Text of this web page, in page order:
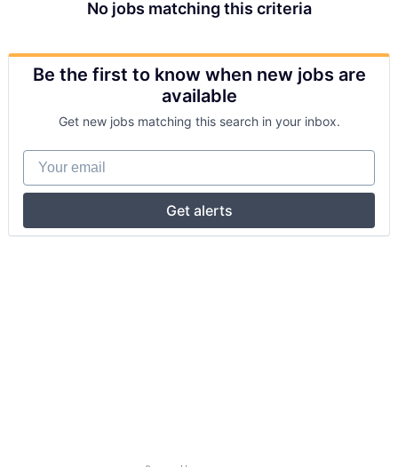
No jobs matching this criteria
Be the first to know when new jobs are
available
Get new jobs matching this search in your inbox.
Your email
Get alerts